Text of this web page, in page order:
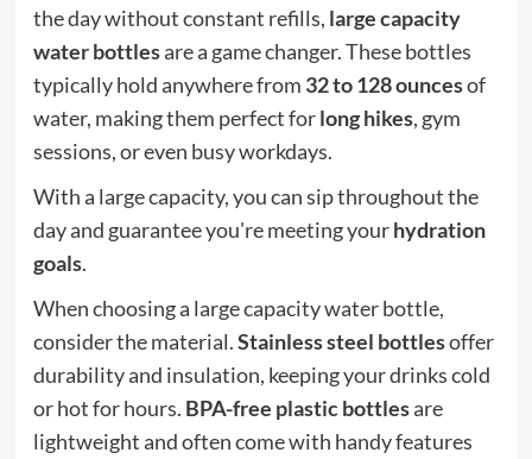
the day without constant refills, large capacity
water bottlesare a game changer. These bottles
typically hold anywhere from 32 to 128 ouncesof
water, making them perfect forlong hikes, gym
sessions, or even busy workdays.
With a large capacity, you can sip throughout the
day and guarantee you're meeting yourhydration
goals.
When choosing a large capacity water bottle,
consider the material.Stainless steel bottlesoffer
durability and insulation, keeping your drinks cold
or hot for hours. BPA-free plastic bottlesare
lightweight and often come with handy features